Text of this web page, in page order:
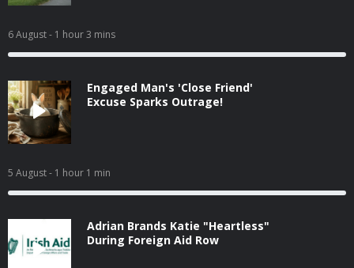
6 August- 1 hour 3 mins
Engaged Man's 'Close Friend'
Excuse Sparks Outrage!
5 August- 1 hour 1 min
Adrian Brands Katie "Heartless"
During Foreign Aid Row